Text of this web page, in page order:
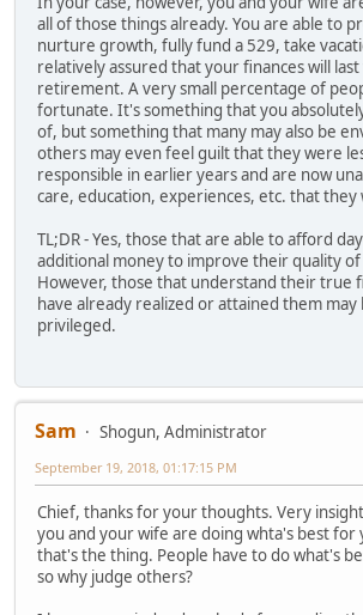
all of those things already. You are able to
nurture growth, fully fund a 529, take
relatively assured that your finances will
retirement. A very small percentage of
fortunate. It's something that you
of, but something that many may also be
others may even feel guilt that they were
responsible in earlier years and are now
care, education, experiences, etc. that they
TL;DR - Yes, those that are able to afford
additional money to improve their quality
However, those that understand their true
have already realized or attained them
privileged.
Sam
Shogun, Administrator
September 19, 2018, 01:17:15 PM
Chief, thanks for your thoughts. Very
you and your wife are doing whta's best for
that's the thing. People have to do what's
so why judge others?